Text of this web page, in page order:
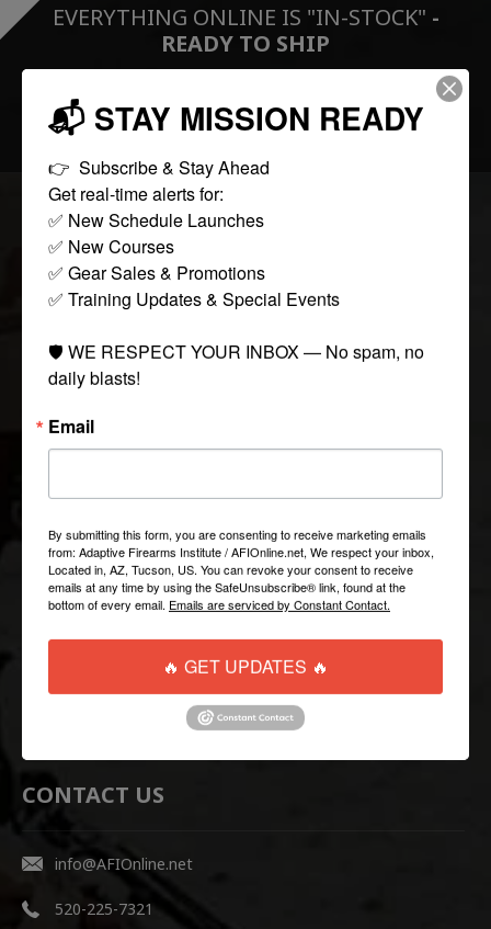
EVERYTHING ONLINE IS "IN-STOCK" -
READY TO SHIP
FOLLOW US:
COLLECTIONS
Tactical
Casual Apparel
QUICK LINKS
Shipping & Returns
Contact Us
WEBSITE LINKS
CONTACT US
info@AFIOnline.net
520-225-7321
📬 STAY MISSION READY
👉  Subscribe & Stay Ahead
Get real-time alerts for:
✅ New Schedule Launches
✅ New Courses
✅ Gear Sales & Promotions
✅ Training Updates & Special Events
🛡️ WE RESPECT YOUR INBOX — No spam, no
daily blasts!
Email
By submitting this form, you are consenting to receive marketing emails
from: Adaptive Firearms Institute / AFIOnline.net, We respect your inbox,
Located in, AZ, Tucson, US. You can revoke your consent to receive
emails at any time by using the SafeUnsubscribe® link, found at the
bottom of every email. Emails are serviced by Constant Contact.
🔥 GET UPDATES 🔥